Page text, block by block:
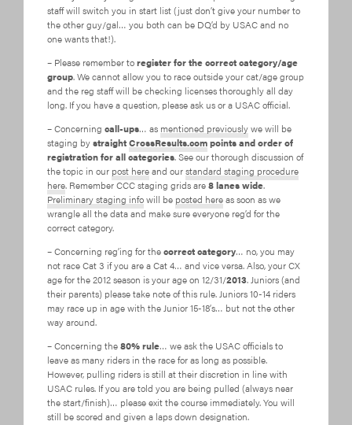
staff will switch you in start list (just don’t give your number to
the other guy/gal… you both can be DQ’d by USAC and no
one wants that!).
– Please remember toregister for the correct category/age
group. We cannot allow you to race outside your cat/age group
and the reg staff will be checking licenses thoroughly all day
long. If you have a question, please ask us or a USAC official.
– Concerning call-ups… as mentioned previouslywe will be
staging bystraightCrossResults.compoints and order of
registration for all categories. See our thorough discussion of
the topic in our post hereand ourstandard staging procedure
here. Remember CCC staging grids are8 lanes wide.
Preliminary staging infowill be posted hereas soon as we
wrangle all the data and make sure everyone reg’d for the
correct category.
– Concerning reg’ing for thecorrect category… no, you may
not race Cat 3 if you are a Cat 4… and vice versa. Also, your CX
age for the 2012 season is your age on 12/31/2013. Juniors (and
their parents) please take note of this rule. Juniors 10-14 riders
may race up in age with the Junior 15-18’s… but not the other
way around.
– Concerning the80% rule… we ask the USAC officials to
leave as many riders in the race for as long as possible.
However, pulling riders is still at their discretion in line with
USAC rules. If you are told you are being pulled (always near
the start/finish)… please exit the course immediately. You will
still be scored and given a laps down designation.